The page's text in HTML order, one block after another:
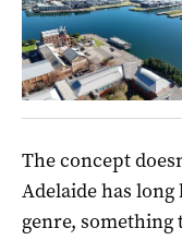
The concept
Adelaide has
genre, something